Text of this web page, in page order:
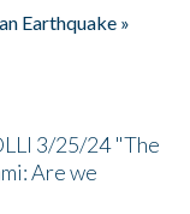
Earthquake »
3/25/24 "The
Are we